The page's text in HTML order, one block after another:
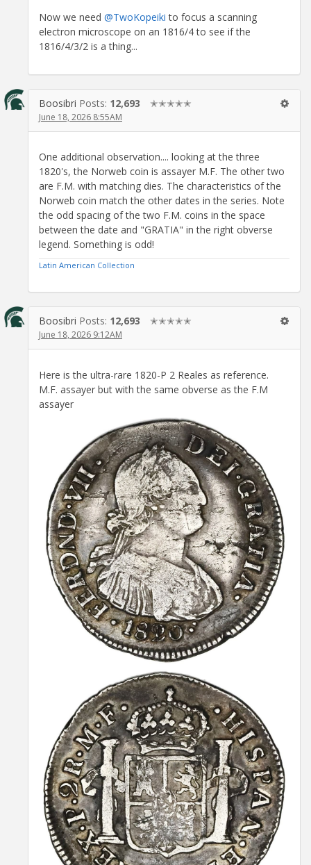
Now we need @TwoKopeiki to focus a scanning
electron microscope on an 1816/4 to see if the
1816/4/3/2 is a thing...
Boosibri Posts: 12,693 ✭✭✭✭✭
June 18, 2026 8:55AM
One additional observation.... looking at the three
1820's, the Norweb coin is assayer M.F. The other two
are F.M. with matching dies. The characteristics of the
Norweb coin match the other dates in the series. Note
the odd spacing of the two F.M. coins in the space
between the date and "GRATIA" in the right obverse
legend. Something is odd!
Latin American Collection
Boosibri Posts: 12,693 ✭✭✭✭✭
June 18, 2026 9:12AM
Here is the ultra-rare 1820-P 2 Reales as reference.
M.F. assayer but with the same obverse as the F.M
assayer